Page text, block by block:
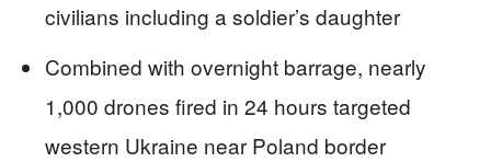
civilians including a soldier’s daughter
Combined with overnight barrage, nearly
1,000 drones fired in 24 hours targeted
western Ukraine near Poland border